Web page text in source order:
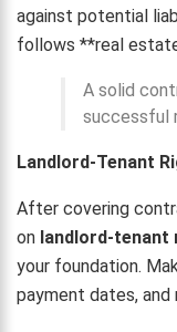
against potential
follows **real
A solid
successful
Landlord-Tenant
After covering
on landlord-
your foundation.
payment dates, and